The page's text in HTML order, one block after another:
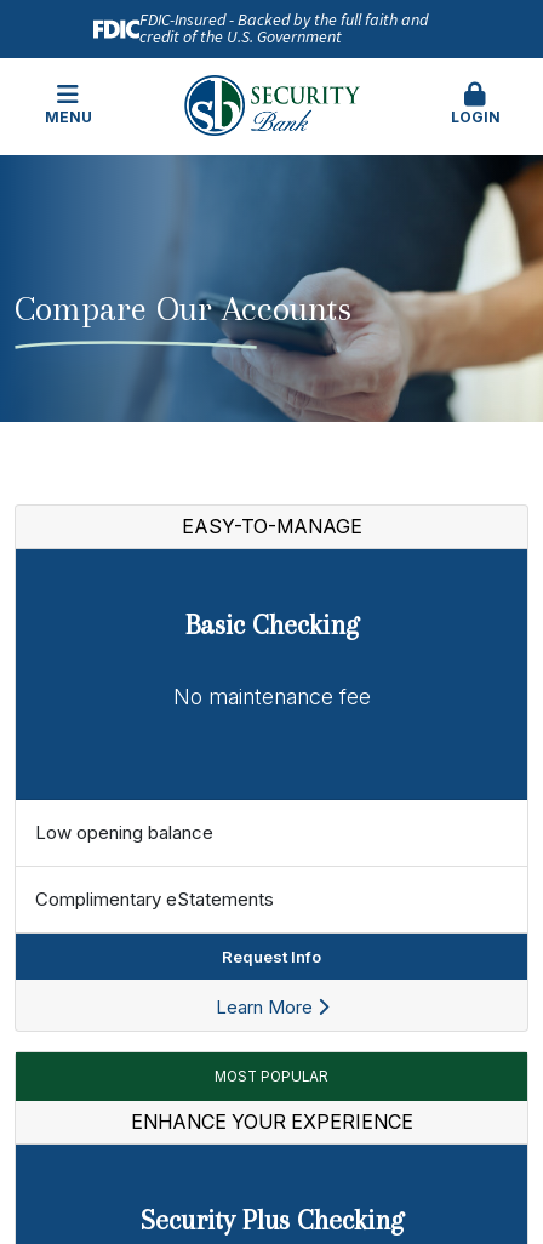
FDIC-Insured - Backed by the full faith and
credit of the U.S. Government
MENU LOGIN
Compare Our Accounts
EASY-TO-MANAGE
Basic Checking
No maintenance fee
Low opening balance
Complimentary eStatements
Request Info
Learn More
MOST POPULAR
ENHANCE YOUR EXPERIENCE
Security Plus Checking